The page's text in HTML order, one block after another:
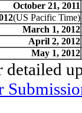
October 21, 2011
(US Pacific Time)
March 1, 2012
April 2, 2012
May 1, 2012